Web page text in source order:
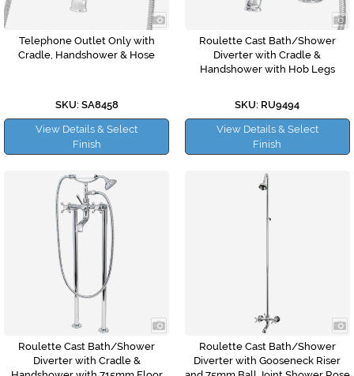
Telephone Outlet Only with
Cradle, Handshower & Hose
SKU: SA8458
View Details & Select
Finish
Roulette Cast Bath/Shower
Diverter with Cradle &
Handshower with Hob Legs
SKU: RU9494
View Details & Select
Finish
Roulette Cast Bath/Shower
Diverter with Cradle &
Roulette Cast Bath/Shower
Diverter with Gooseneck Riser